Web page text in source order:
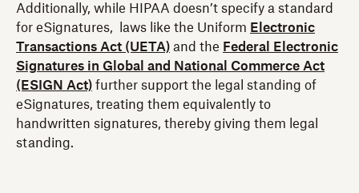
Additionally, while HIPAA doesn’t specify a standard
for eSignatures, laws like the Uniform Electronic
Transactions Act (UETA) and the Federal Electronic
Signatures in Global and National Commerce Act
(ESIGN Act) further support the legal standing of
eSignatures, treating them equivalently to
handwritten signatures, thereby giving them legal
standing.